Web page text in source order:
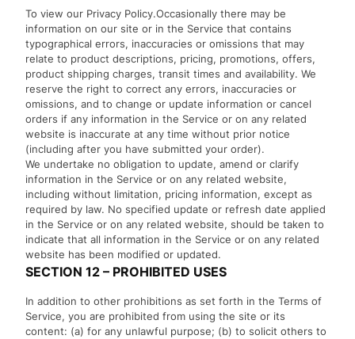
To view our Privacy Policy.Occasionally there may be
information on our site or in the Service that contains
typographical errors, inaccuracies or omissions that may
relate to product descriptions, pricing, promotions, offers,
product shipping charges, transit times and availability. We
reserve the right to correct any errors, inaccuracies or
omissions, and to change or update information or cancel
orders if any information in the Service or on any related
website is inaccurate at any time without prior notice
(including after you have submitted your order).
We undertake no obligation to update, amend or clarify
information in the Service or on any related website,
including without limitation, pricing information, except as
required by law. No specified update or refresh date applied
in the Service or on any related website, should be taken to
indicate that all information in the Service or on any related
website has been modified or updated.
SECTION 12 – PROHIBITED USES
In addition to other prohibitions as set forth in the Terms of
Service, you are prohibited from using the site or its
content: (a) for any unlawful purpose; (b) to solicit others to